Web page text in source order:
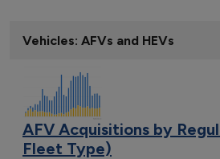
Vehicles: AFVs and HEVs
AFV Acquisitions by
Fleet Type)